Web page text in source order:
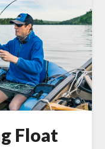
Float